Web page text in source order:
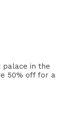
in the
50% off for a